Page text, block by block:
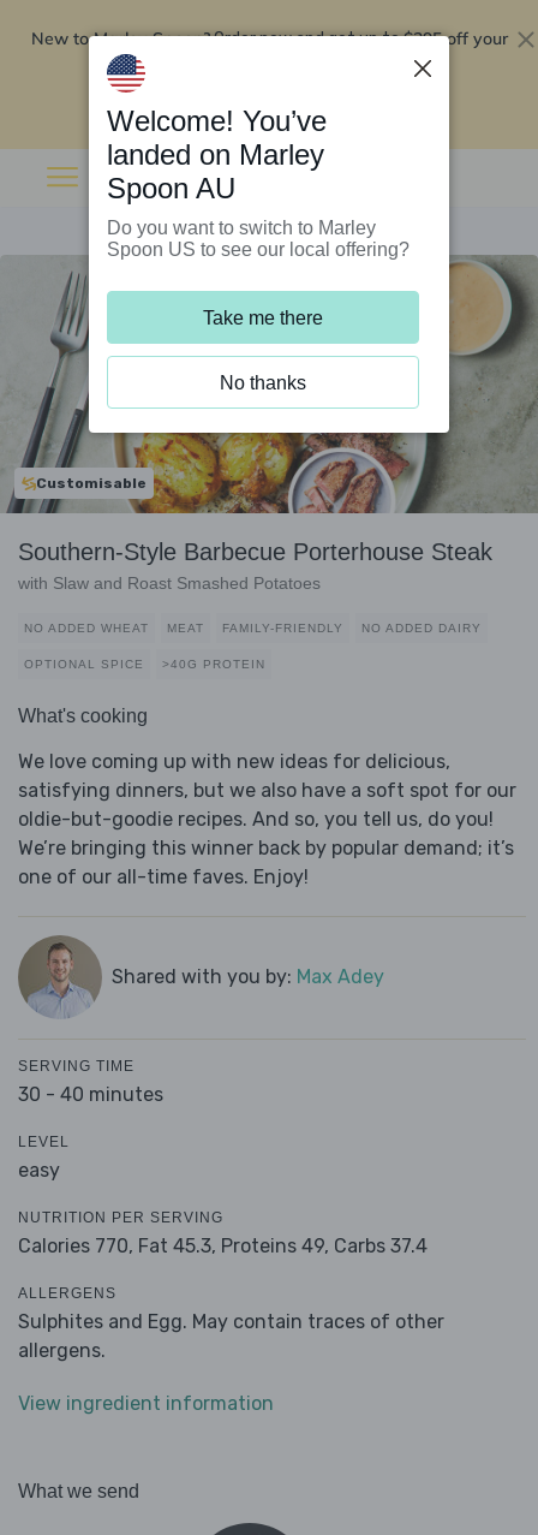
New to Marley Spoon?Order now and get up to$295 off your
Customisable
Southern-Style Barbecue Porterhouse Steak
with Slaw and Roast Smashed Potatoes
NO ADDED WHEAT MEAT FAMILY-FRIENDLY NO ADDED DAIRY
OPTIONAL SPICE >40G PROTEIN
What's cooking
We love coming up with new ideas for delicious,
satisfying dinners, but we also have a soft spot for our
oldie-but-goodie recipes. And so, you tell us, do you!
We’re bringing this winner back by popular demand; it’s
one of our all-time faves. Enjoy!
Shared with you by: Max Adey
SERVING TIME
30 - 40 minutes
LEVEL
easy
NUTRITION PER SERVING
Calories 770, Fat 45.3, Proteins 49, Carbs 37.4
ALLERGENS
Sulphites and Egg. May contain traces of other
allergens.
View ingredient information
What we send
Welcome! You’ve
landed on Marley
Spoon AU
Do you want to switch to Marley
Spoon US to see our local offering?
Take me there
No thanks